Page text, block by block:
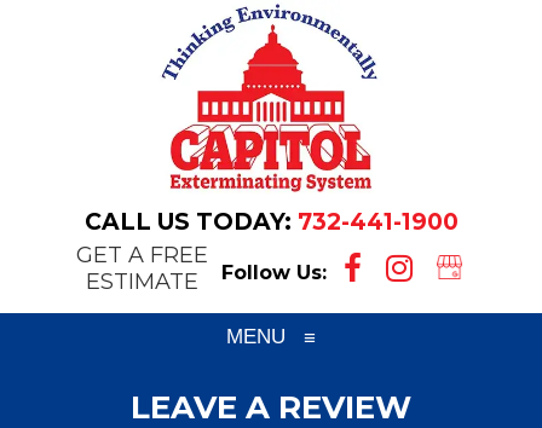
CALL US TODAY: 732-441-1900
GET A FREE
ESTIMATE
Follow Us:
MENU ≡
LEAVE A REVIEW